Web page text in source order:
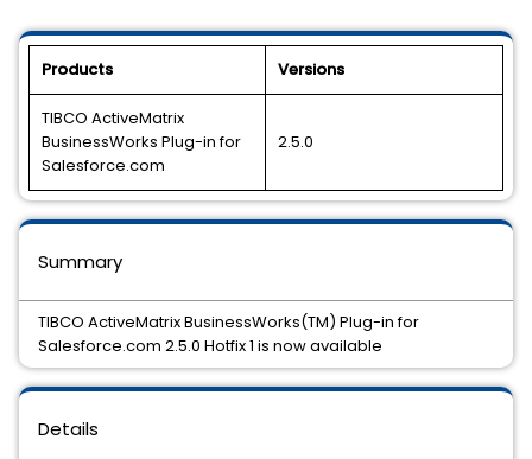
Products Versions
TIBCO ActiveMatrix
BusinessWorks Plug-in for
Salesforce.com
2.5.0
Details
Summary
TIBCO ActiveMatrix BusinessWorks(TM) Plug-in for
Salesforce.com 2.5.0 Hotfix 1 is now available